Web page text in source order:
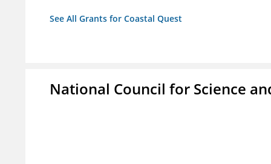
See All Grants for Coastal Quest
National Council for Science